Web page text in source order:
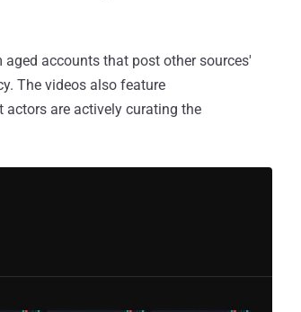
accounts that post other sources'
The videos also feature
are actively curating the